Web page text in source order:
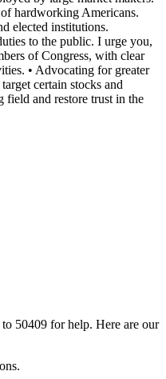
hardworking Americans.
elected institutions.
to the public. I urge you,
of Congress, with clear
• ⁠Advocating for greater
certain stocks and
field and restore trust in the
50409 for help. Here are our